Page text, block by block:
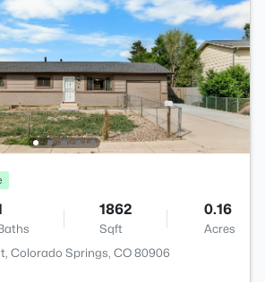
1862
Sqft
0.16
Acres
Colorado Springs, CO 80906